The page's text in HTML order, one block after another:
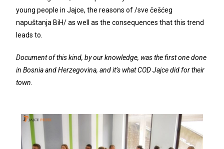
young people in Jajce, the reasons of /sve češćeg
napuštanja BiH/ as well as the consequences that this trend
leads to.
Document of this kind, by our knowledge, was the first one done
in Bosnia and Herzegovina, and it’s what COD Jajce did for their
town.